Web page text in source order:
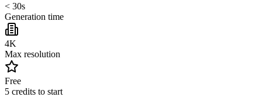
< 30s
Generation time
4K
Max resolution
Free
5 credits to start